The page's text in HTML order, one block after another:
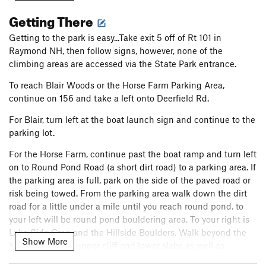
highballs, and lowballs, every style is covered. The bouldering
here is unmatched in New Hampshire and the sometimes
coarse, sometimes fine grained granite will quickly wear
through your skin but you won't want to stop. The most
and Blair Woods, although by no means is that the extent of
the bouldering. Hidden gems are scattered throughout the
out the New England climbing documentary Uncommon
Ground for a little intro to what you will be climbing on in this
magical forest of rocks.
Getting There
Getting to the park is easy...Take exit 5 off of Rt 101 in
Raymond NH, then follow signs, however, none of the
climbing areas are accessed via the State Park entrance.
To reach Blair Woods or the Horse Farm Parking Area,
continue on 156 and take a left onto Deerfield Rd.
For Blair, turn left at the boat launch sign and continue to the
parking lot.
For the Horse Farm, continue past the boat ramp and turn left
on to Round Pond Road (a short dirt road) to a parking area. If
the parking area is full, park on the side of the paved road or
risk being towed. From the parking area walk down the dirt
road for a little under a mile until you reach round pond. to
your left will be round pond bouldering area. To your right is
Lake Side Crag and the Hillside Boulders, Walk beyond the
hillside to get to upper cliff and lower slabs as well as
Show More